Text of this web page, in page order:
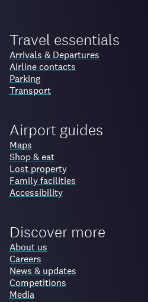
Travel essentials
Arrivals & Departures
Airline contacts
Parking
Transport
Airport guides
Maps
Shop & eat
Lost property
Family facilities
Accessibility
Discover more
About us
Careers
News & updates
Competitions
Media